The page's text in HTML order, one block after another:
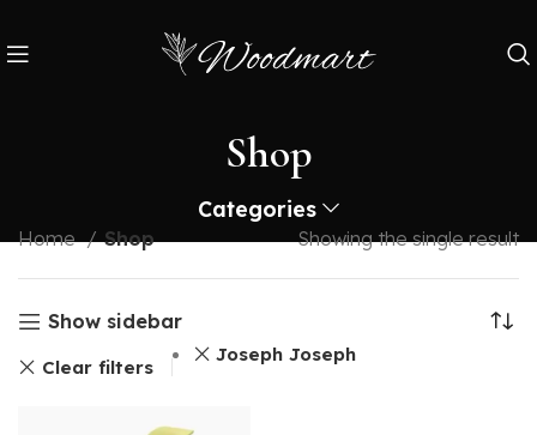
Shop
Categories
Home Shop Showing the single result
Show sidebar
Clear filters
Joseph Joseph